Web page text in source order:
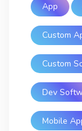
App
Custom
Custom
Dev
Mobile